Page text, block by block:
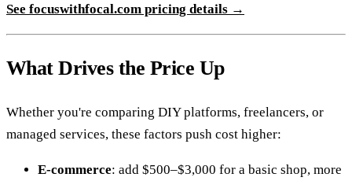
See focuswithfocal.com pricing details →
What Drives the Price Up
Whether you're comparing DIY platforms, freelancers, or
managed services, these factors push cost higher:
E-commerce: add $500–$3,000 for a basic shop, more